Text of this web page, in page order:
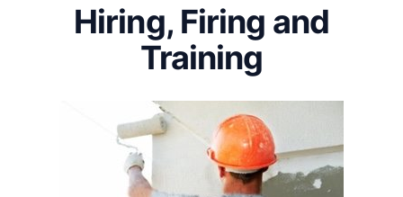
Hiring, Firing and
Training